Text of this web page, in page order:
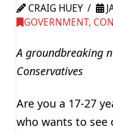
CRAIG HUEY
GOVERNMENT,
A groundbreaking
Conservatives
Are you a 17-27
who wants to see